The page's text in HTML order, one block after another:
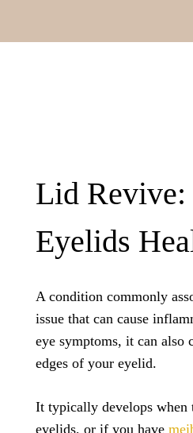
Lid Revive:
Eyelids
A condition commonly
issue that can cause
eye symptoms, it can also
edges of your eyelid.
It typically develops when
eyelids, or if you have